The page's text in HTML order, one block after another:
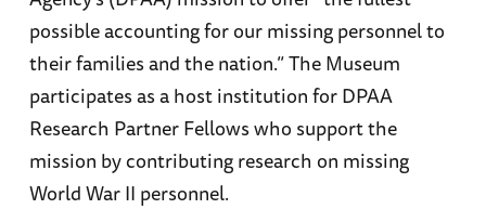
possible accounting for our missing personnel to
their families and the nation.” The Museum
participates as a host institution for DPAA
Research Partner Fellows who support the
mission by contributing research on missing
World War II personnel.